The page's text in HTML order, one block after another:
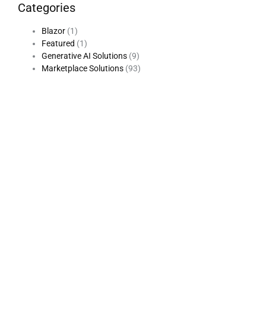
Categories
Blazor (1)
Featured (1)
Generative AI Solutions (9)
Marketplace Solutions (93)